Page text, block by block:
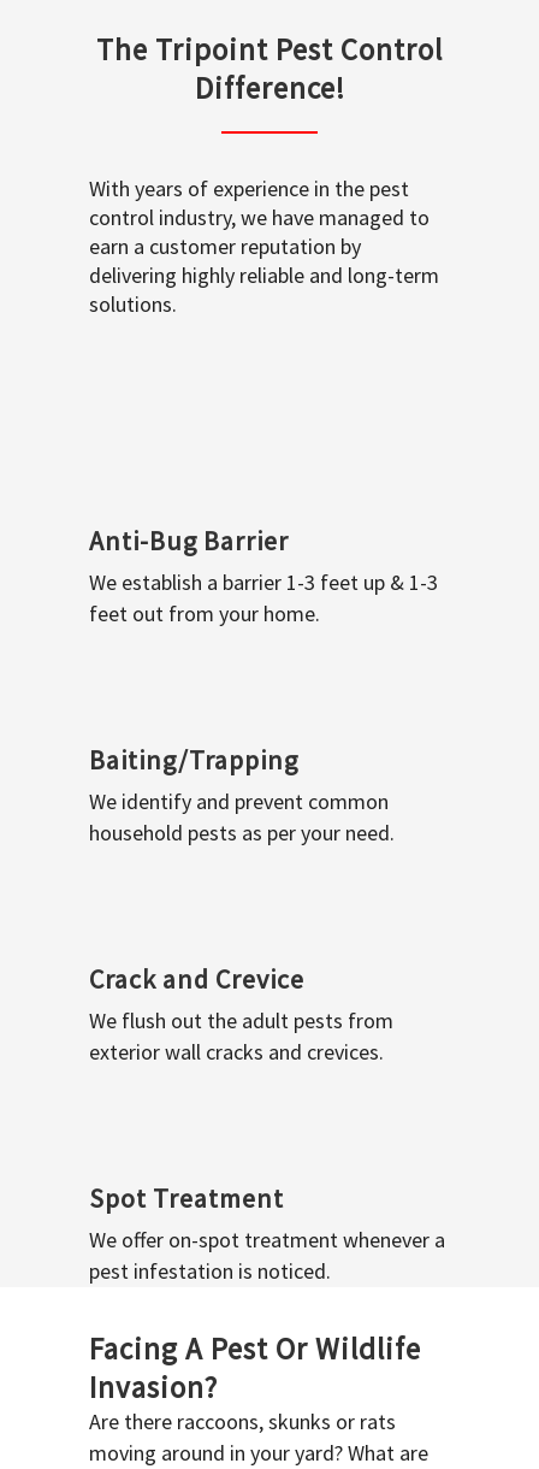
The Tripoint Pest Control
Difference!
With years of experience in the pest
control industry, we have managed to
earn a customer reputation by
delivering highly reliable and long-term
solutions.
Anti-Bug Barrier
We establish a barrier 1-3 feet up & 1-3
feet out from your home.
Baiting/Trapping
We identify and prevent common
household pests as per your need.
Crack and Crevice
We flush out the adult pests from
exterior wall cracks and crevices.
Spot Treatment
We offer on-spot treatment whenever a
pest infestation is noticed.
Facing A Pest Or Wildlife
Invasion?
Are there raccoons, skunks or rats
moving around in your yard? What are